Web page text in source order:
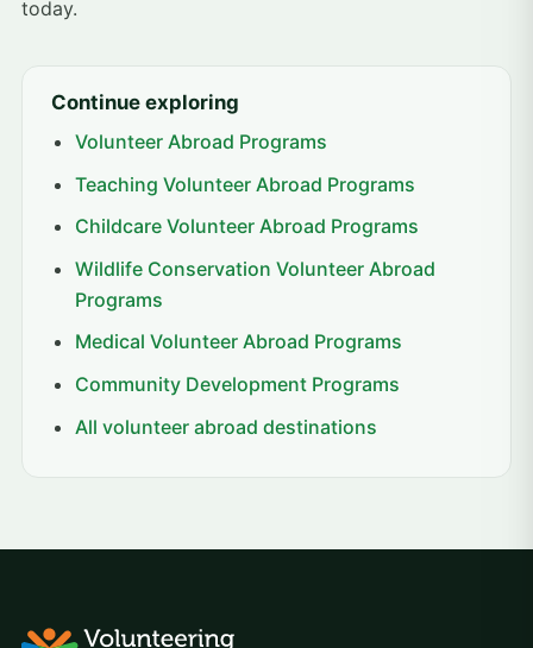
today.
Continue exploring
Volunteer Abroad Programs
Teaching Volunteer Abroad Programs
Childcare Volunteer Abroad Programs
Wildlife Conservation Volunteer Abroad
Programs
Medical Volunteer Abroad Programs
Community Development Programs
All volunteer abroad destinations